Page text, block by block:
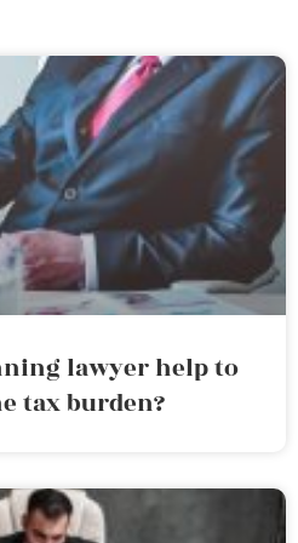
lawyer help to
tax burden?